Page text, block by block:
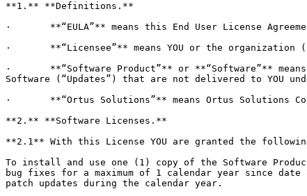
**1.** **Definitions.**
·       **“EULA”** means this End User License
·       **“Licensee”** means YOU or the organization
·       **“Software Product”** or **“Software”**
Software (“Updates”) that are not delivered to YOU
·       **“Ortus Solutions”** means Ortus Solutions
**2.** **Software Licenses.**
**2.1** With this License YOU are granted the
To install and use one (1) copy of the Software
bug fixes for a maximum of 1 calendar year since
patch updates during the calendar year.